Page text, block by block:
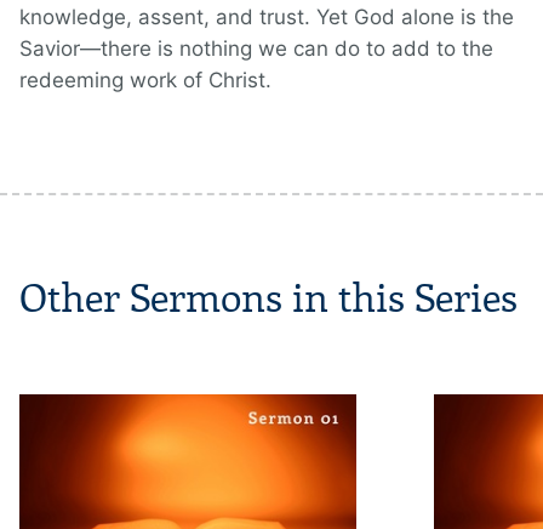
knowledge, assent, and trust. Yet God alone is the
Savior—there is nothing we can do to add to the
redeeming work of Christ.
Other Sermons in this Series